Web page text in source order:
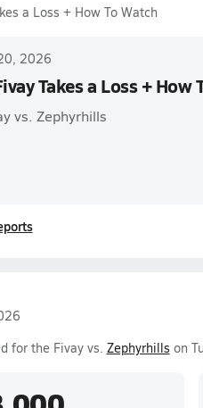
a Loss + How To Watch
2026
Takes a Loss + How
vs. Zephyrhills
for the Fivay vs. Zephyrhills on